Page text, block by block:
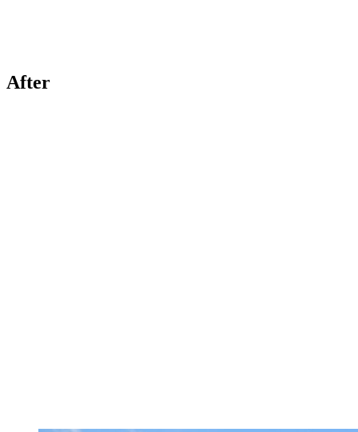
After